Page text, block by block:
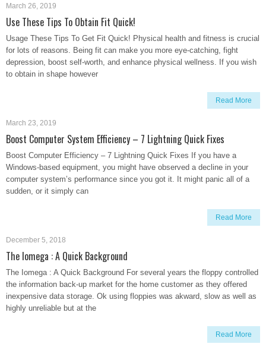
March 26, 2019
Use These Tips To Obtain Fit Quick!
Usage These Tips To Get Fit Quick! Physical health and fitness is crucial
for lots of reasons. Being fit can make you more eye-catching, fight
depression, boost self-worth, and enhance physical wellness. If you wish
to obtain in shape however
Read More
March 23, 2019
Boost Computer System Efficiency – 7 Lightning Quick Fixes
Boost Computer Efficiency – 7 Lightning Quick Fixes If you have a
Windows-based equipment, you might have observed a decline in your
computer system’s performance since you got it. It might panic all of a
sudden, or it simply can
Read More
December 5, 2018
The Iomega : A Quick Background
The Iomega : A Quick Background For several years the floppy controlled
the information back-up market for the home customer as they offered
inexpensive data storage. Ok using floppies was akward, slow as well as
highly unreliable but at the
Read More